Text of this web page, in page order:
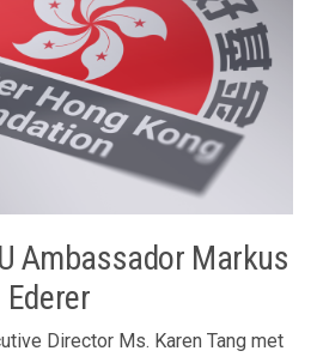
officials and entrepreneurs
Mainland attended the forum. The
Committee Chairman Mr. Ronnie
officiating guests at the opening
The Foundation’s Executive
Ronnie Chan (left) delivering the
Ambassador Markus
Ederer
Director Ms. Karen Tang met